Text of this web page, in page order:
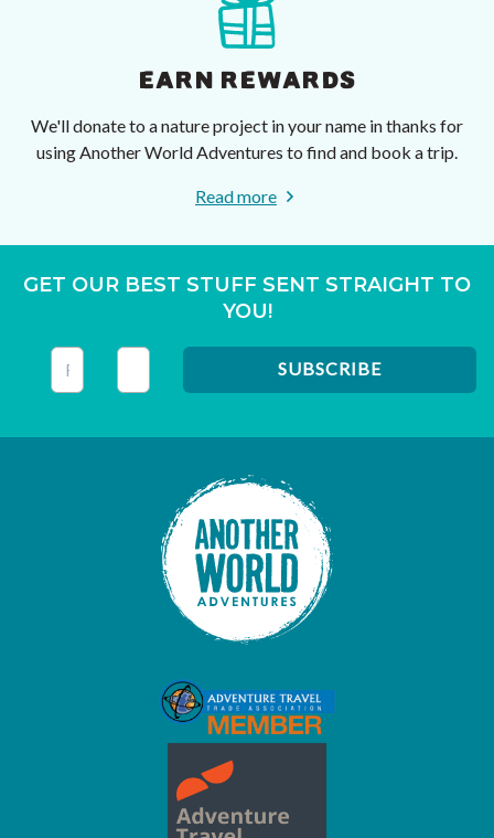
EARN REWARDS
We'll donate to a nature project in your name in thanks for
using Another World Adventures to find and book a trip.
Read more
GET OUR BEST STUFF SENT STRAIGHT TO
YOU!